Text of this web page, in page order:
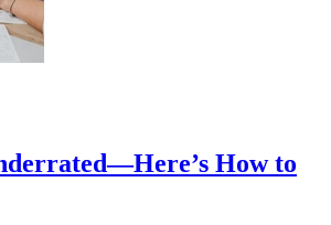
How to